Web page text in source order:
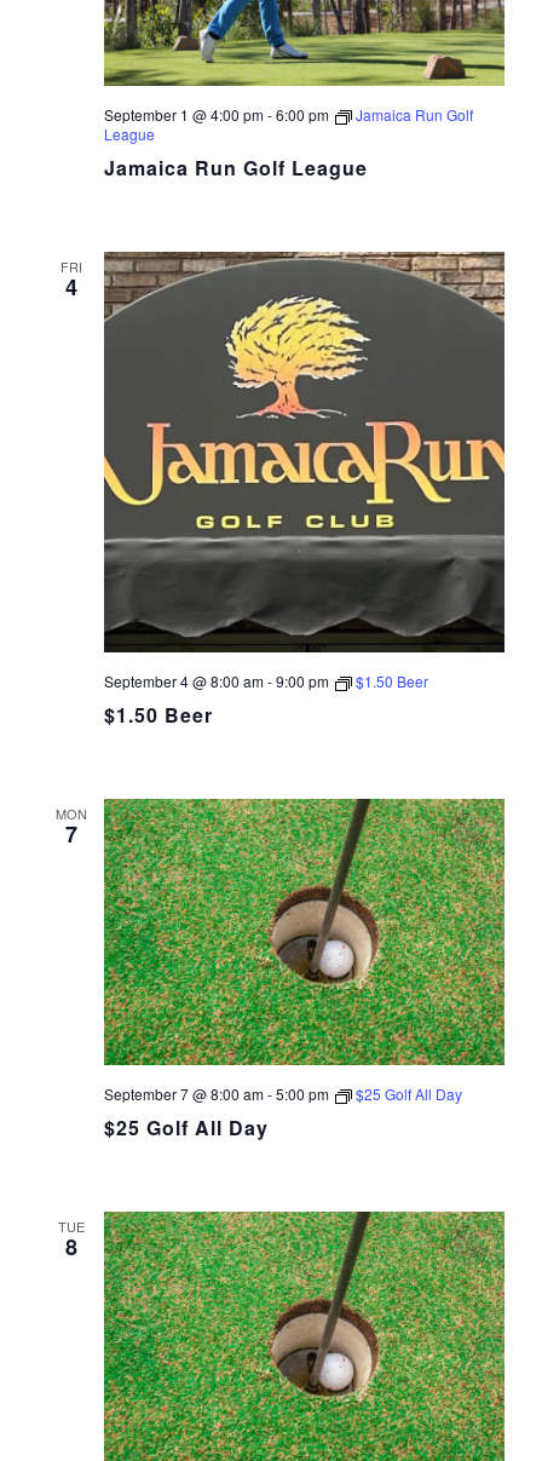
Jamaica Run Golf League
September 1 @ 4:00 pm-6:00 pm
Jamaica Run Golf
League
FRI
4
$1.50 Beer
September 4 @ 8:00 am-9:00 pm $1.50 Beer
MON
7
$25 Golf All Day
September 7 @ 8:00 am-5:00 pm $25 Golf All Day
TUE
8